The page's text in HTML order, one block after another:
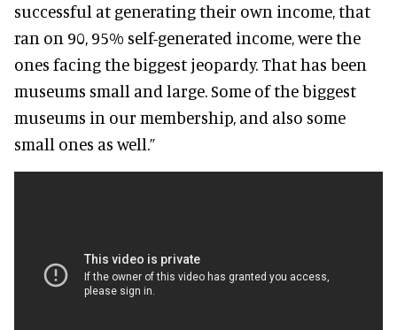
successful at generating their own income, that
ran on 90, 95% self-generated income, were the
ones facing the biggest jeopardy. That has been
museums small and large. Some of the biggest
museums in our membership, and also some
small ones as well.”